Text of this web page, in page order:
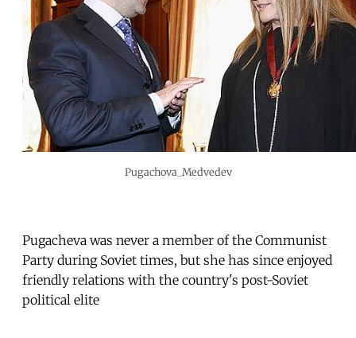
Pugachova_Medvedev
Pugacheva was never a member of the Communist
Party during Soviet times, but she has since enjoyed
friendly relations with the country's post-Soviet
political elite